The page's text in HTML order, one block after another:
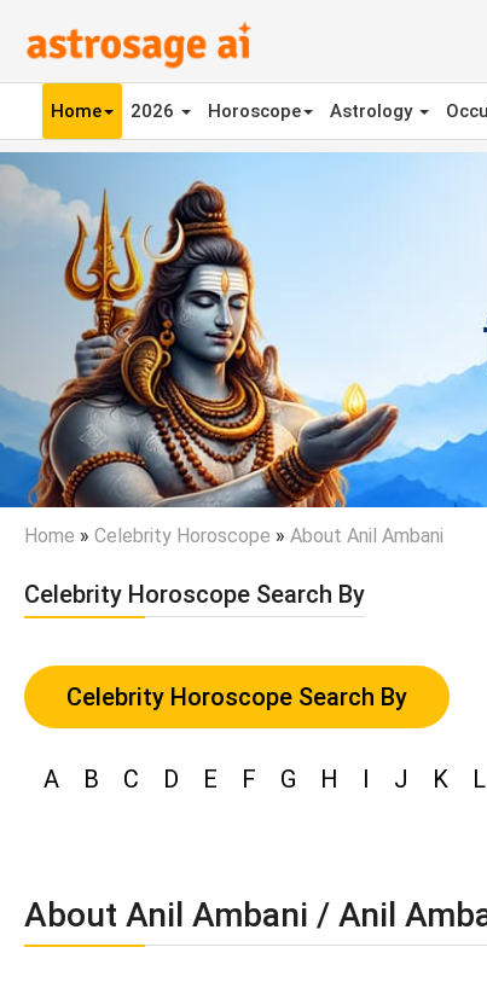
Home 2026 Horoscope Astrology
Previous
Home » Celebrity Horoscope » About Anil Ambani
Celebrity Horoscope Search By
Celebrity Horoscope Search By
A B C D E F G H I J K L
About Anil Ambani / Anil